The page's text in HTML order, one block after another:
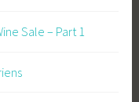
Sale – Part 1